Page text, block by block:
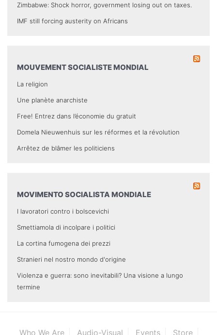
Zimbabwe: Shock horror, government losing out on taxes.
IMF still forcing austerity on Africans
MOUVEMENT SOCIALISTE MONDIAL
La religion
Une planète anarchiste
Free! Entrez dans l’économie du gratuit
Domela Nieuwenhuis sur les réformes et la révolution
Arrêtez de blâmer les politiciens
MOVIMENTO SOCIALISTA MONDIALE
I lavoratori contro i bolscevichi
Smettiamola di incolpare i politici
La cortina fumogena dei prezzi
Stranieri nel nostro mondo d'origine
Violenza e guerra: sono inevitabili? Una visione a lungo
termine
Who We Are Audio-Visual Events Store